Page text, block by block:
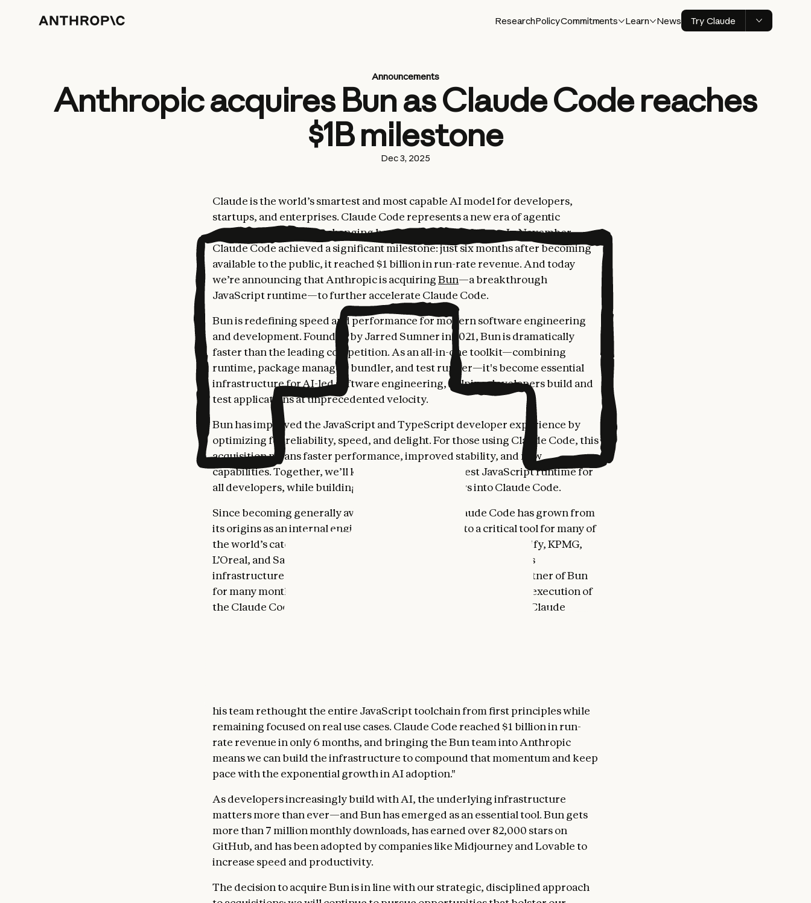
ResearchPolicyCommitments Learn News Try Claude
Announcements
Anthropic acquires Bun as Claude Code reaches
$1B milestone
Dec 3, 2025
Claude is the world’s smartest and most capable AI model for developers,
startups, and enterprises. Claude Code represents a new era of agentic
coding, fundamentally changing how teams build software. In November,
Claude Code achieved a significant milestone: just six months after becoming
available to the public, it reached $1 billion in run-rate revenue. And today
we’re announcing that Anthropic is acquiringBun—a breakthrough
JavaScript runtime—to further accelerate Claude Code.
Bun is redefining speed and performance for modern software engineering
and development. Founded by Jarred Sumner in 2021, Bun is dramatically
faster than the leading competition. As an all-in-one toolkit—combining
runtime, package manager, bundler, and test runner—it's become essential
infrastructure for AI-led software engineering, helping developers build and
test applications at unprecedented velocity.
Bun has improved the JavaScript and TypeScript developer experience by
optimizing for reliability, speed, and delight. For those using Claude Code, this
acquisition means faster performance, improved stability, and new
capabilities. Together, we’ll keep making Bun the best JavaScript runtime for
all developers, while building even better workflows into Claude Code.
Since becoming generally available in May 2025, Claude Code has grown from
its origins as an internal engineering experiment into a critical tool for many of
the world’s category-leading enterprises, including Netflix, Spotify, KPMG,
L’Oreal, and Salesforce—and Bun has been key in helping scale its
infrastructure throughout that evolution. We’ve been a close partner of Bun
for many months. Our collaboration has been central to the rapid execution of
the Claude Code team, and it directly drove the recent launch of Claude
his team rethought the entire JavaScript toolchain from first principles while
remaining focused on real use cases. Claude Code reached $1 billion in run-
rate revenue in only 6 months, and bringing the Bun team into Anthropic
means we can build the infrastructure to compound that momentum and keep
pace with the exponential growth in AI adoption."
As developers increasingly build with AI, the underlying infrastructure
matters more than ever—and Bun has emerged as an essential tool. Bun gets
more than 7 million monthly downloads, has earned over 82,000 stars on
GitHub, and has been adopted by companies like Midjourney and Lovable to
increase speed and productivity.
The decision to acquire Bun is in line with our strategic, disciplined approach